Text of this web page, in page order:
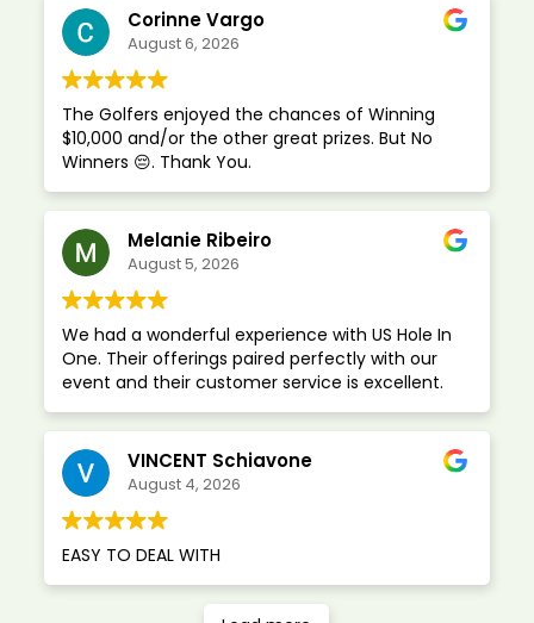
Corinne Vargo
August 6, 2026
The Golfers enjoyed the chances of Winning
$10,000 and/or the other great prizes. But No
Winners 😔. Thank You.
Melanie Ribeiro
August 5, 2026
We had a wonderful experience with US Hole In
One. Their offerings paired perfectly with our
event and their customer service is excellent.
VINCENT Schiavone
August 4, 2026
EASY TO DEAL WITH